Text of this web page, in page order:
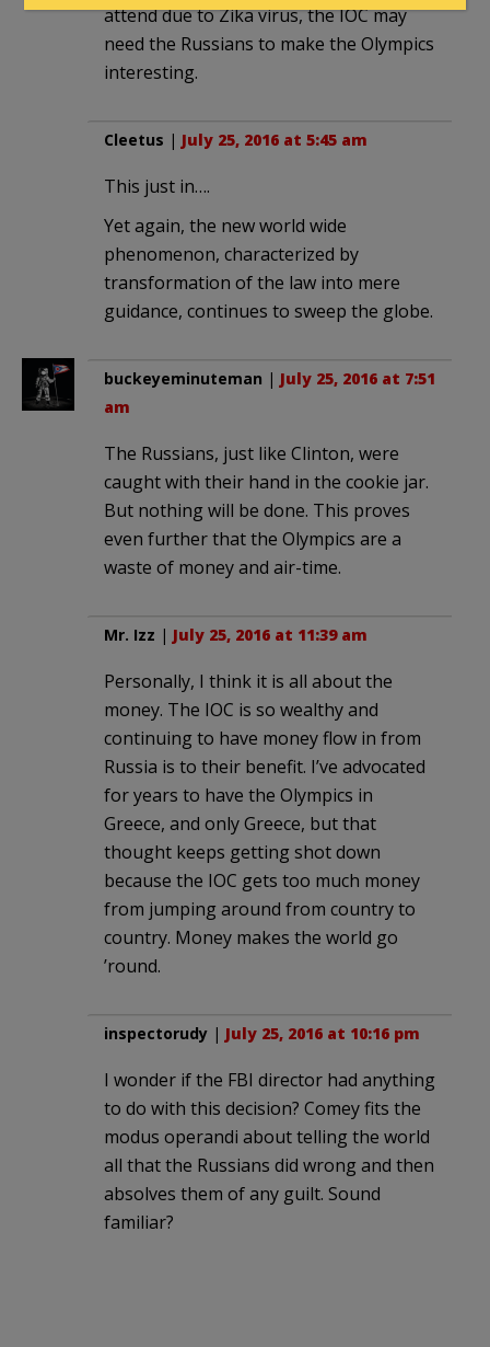
attend due to Zika virus, the IOC may
need the Russians to make the Olympics
interesting.
Cleetus | July 25, 2016 at 5:45 am
This just in….
Yet again, the new world wide
phenomenon, characterized by
transformation of the law into mere
guidance, continues to sweep the globe.
buckeyeminuteman | July 25, 2016 at 7:51
am
The Russians, just like Clinton, were
caught with their hand in the cookie jar.
But nothing will be done. This proves
even further that the Olympics are a
waste of money and air-time.
Mr. Izz | July 25, 2016 at 11:39 am
Personally, I think it is all about the
money. The IOC is so wealthy and
continuing to have money flow in from
Russia is to their benefit. I’ve advocated
for years to have the Olympics in
Greece, and only Greece, but that
thought keeps getting shot down
because the IOC gets too much money
from jumping around from country to
country. Money makes the world go
’round.
inspectorudy | July 25, 2016 at 10:16 pm
I wonder if the FBI director had anything
to do with this decision? Comey fits the
modus operandi about telling the world
all that the Russians did wrong and then
absolves them of any guilt. Sound
familiar?